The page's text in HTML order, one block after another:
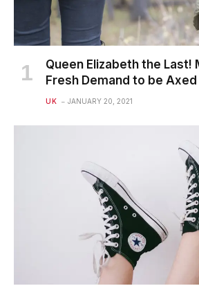
Queen Elizabeth the Last!
Fresh Demand to be Axed
UK JANUARY 20, 2021